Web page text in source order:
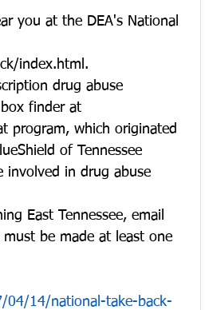
you at the DEA's National
index.html.
drug abuse
finder at
program, which originated
of Tennessee
involved in drug abuse
East Tennessee, email
be made at least one
04/14/national-take-back-